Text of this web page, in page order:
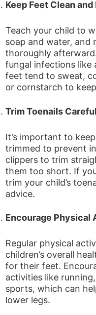
Keep Feet Clean and
Teach your child to
soap and water, and
thoroughly
fungal infections like
feet tend to sweat,
or cornstarch to
Trim Toenails
It’s important to
trimmed to prevent
clippers to trim
them too short. If
trim your child’s
advice.
Encourage Physical
Regular physical
children’s overall
for their feet.
activities like
sports, which can
lower legs.